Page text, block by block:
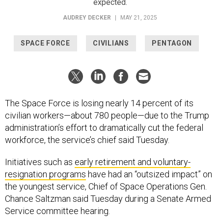
expected.
AUDREY DECKER MAY 21, 2025
SPACE FORCE CIVILIANS PENTAGON
The Space Force is losing nearly 14 percent of its
civilian workers—about 780 people—due to the Trump
administration’s effort to dramatically cut the federal
workforce, the service’s chief said Tuesday.
Initiatives such as early retirement and voluntary-
resignation programs have had an “outsized impact” on
the youngest service, Chief of Space Operations Gen.
Chance Saltzman said Tuesday during a Senate Armed
Service committee hearing.